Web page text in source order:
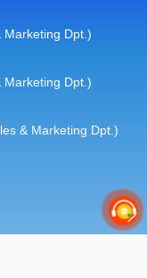
Marketing Dpt.)
Marketing Dpt.)
& Marketing Dpt.)